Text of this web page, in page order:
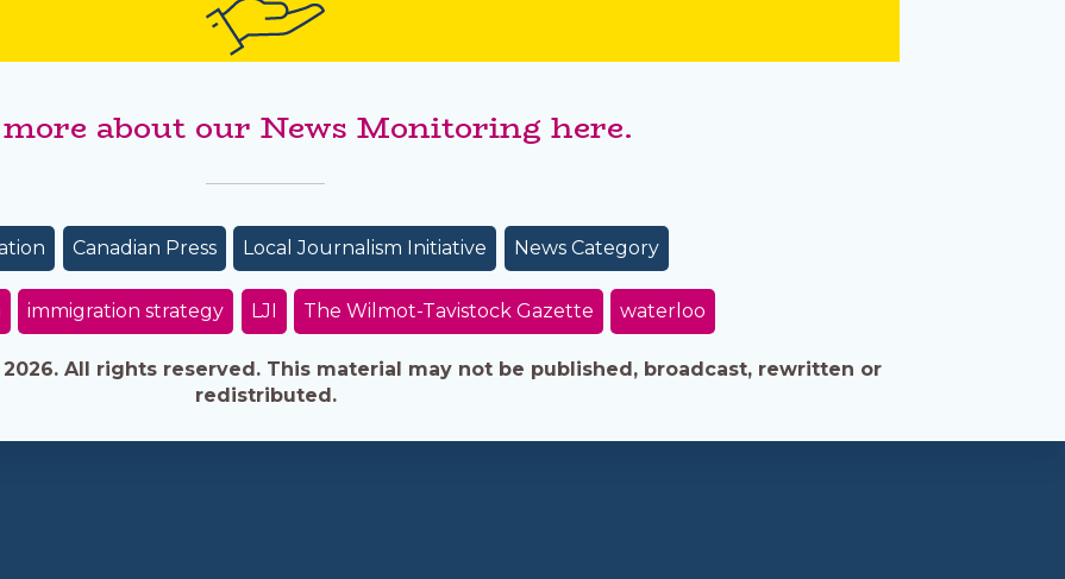
about our News Monitoring here.
Canadian Press Local Journalism Initiative News Category
immigration strategy LJI The Wilmot-Tavistock Gazette waterloo
All rights reserved. This material may not be published, broadcast, rewritten or
redistributed.